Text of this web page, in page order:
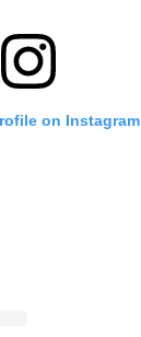
on Instagram